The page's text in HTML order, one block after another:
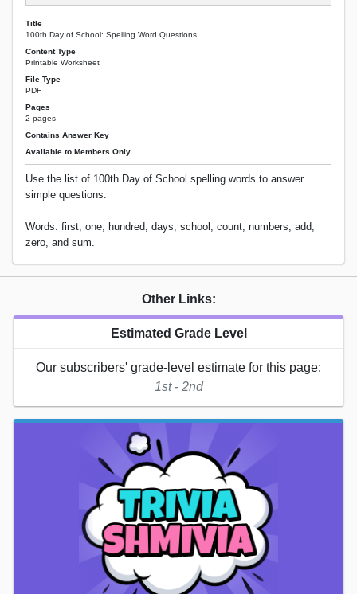
Title
100th Day of School: Spelling Word Questions
Content Type
Printable Worksheet
File Type
PDF
Pages
2 pages
Contains Answer Key
Available to Members Only
Use the list of 100th Day of School spelling words to answer
simple questions.
Words: first, one, hundred, days, school, count, numbers, add,
zero, and sum.
Other Links:
Estimated Grade Level
Our subscribers' grade-level estimate for this page:
1st - 2nd